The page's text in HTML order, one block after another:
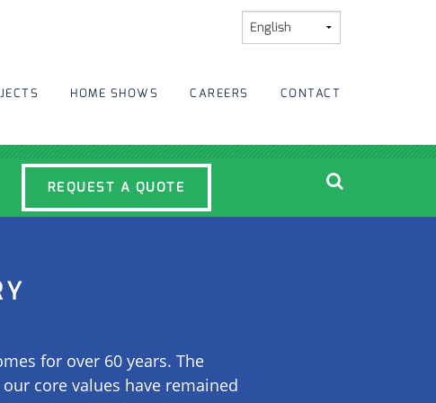
HOME SHOWS CAREERS CONTACT
REQUEST A QUOTE
for over 60 years. The
core values have remained